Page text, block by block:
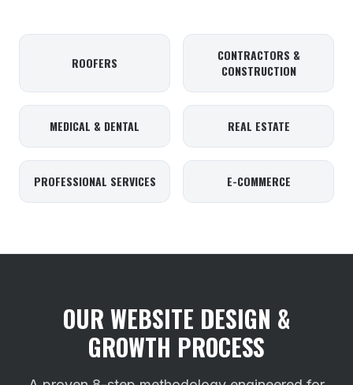
ROOFERS
CONTRACTORS &
CONSTRUCTION
MEDICAL & DENTAL REAL ESTATE
PROFESSIONAL SERVICES E-COMMERCE
OUR WEBSITE DESIGN &
GROWTH PROCESS